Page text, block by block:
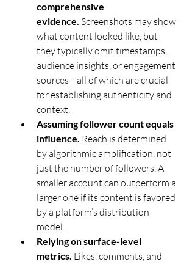
comprehensive
evidence. Screenshots may show
what content looked like, but
they typically omit timestamps,
audience insights, or engagement
sources—all of which are crucial
for establishing authenticity and
context.
Assuming follower count equals
influence. Reach is determined
by algorithmic amplification, not
just the number of followers. A
smaller account can outperform a
larger one if its content is favored
by a platform’s distribution
model.
Relying on surface-level
metrics. Likes, comments, and